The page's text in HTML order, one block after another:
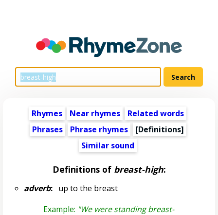
Rhymes Near rhymes
Related words
Phrases
Phrase rhymes
[Definitions]
Similar sound
Definitions of breast-high:
adverb:up to the breast
Example: "We were standing breast-